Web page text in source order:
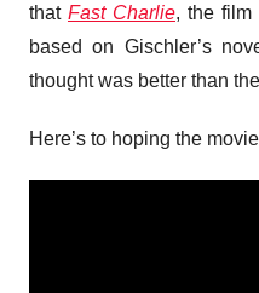
that Fast Charlie, the film
based on Gischler’s
thought was better than
Here’s to hoping the